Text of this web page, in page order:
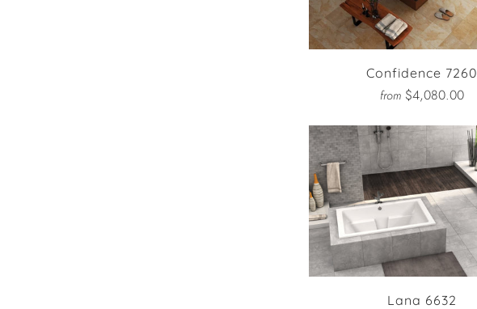
Confidence 7260
from $4,080.00
Lana 6632